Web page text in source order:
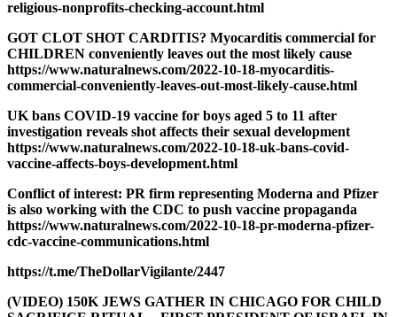
religious-nonprofits-checking-account.html
GOT CLOT SHOT CARDITIS? Myocarditis commercial for
CHILDREN conveniently leaves out the most likely cause
https://www.naturalnews.com/2022-10-18-myocarditis-
commercial-conveniently-leaves-out-most-likely-cause.html
UK bans COVID-19 vaccine for boys aged 5 to 11 after
investigation reveals shot affects their sexual development
https://www.naturalnews.com/2022-10-18-uk-bans-covid-
vaccine-affects-boys-development.html
Conflict of interest: PR firm representing Moderna and Pfizer
is also working with the CDC to push vaccine propaganda
https://www.naturalnews.com/2022-10-18-pr-moderna-pfizer-
cdc-vaccine-communications.html
https://t.me/TheDollarVigilante/2447
(VIDEO) 150K JEWS GATHER IN CHICAGO FOR CHILD